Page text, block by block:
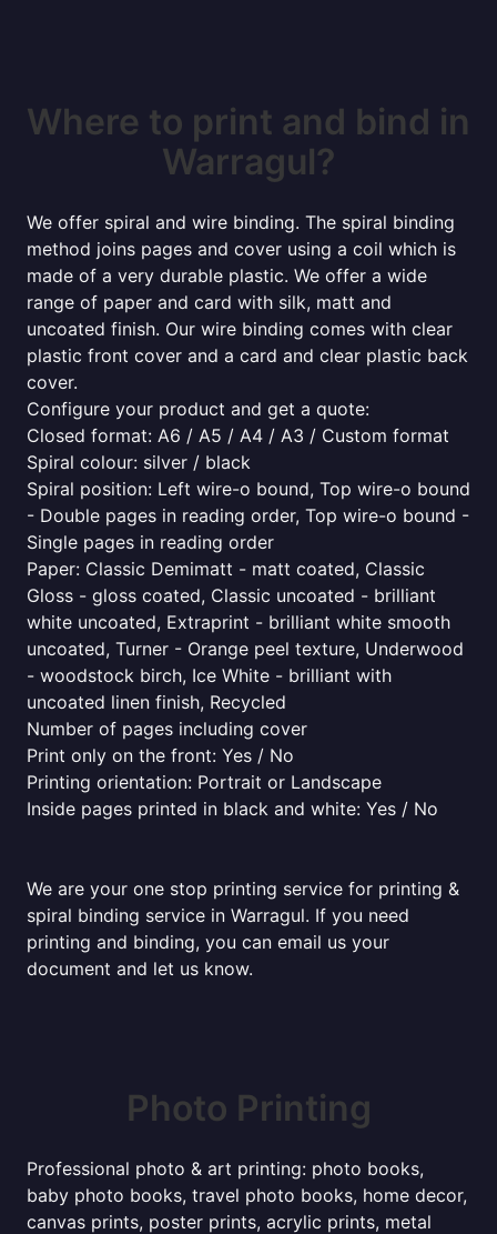
Where to print and bind in
Warragul?
We offer spiral and wire binding. The spiral binding
method joins pages and cover using a coil which is
made of a very durable plastic. We offer a wide
range of paper and card with silk, matt and
uncoated finish. Our wire binding comes with clear
plastic front cover and a card and clear plastic back
cover.
Configure your product and get a quote:
Closed format: A6 / A5 / A4 / A3 / Custom format
Spiral colour: silver / black
Spiral position: Left wire-o bound, Top wire-o bound
- Double pages in reading order, Top wire-o bound -
Single pages in reading order
Paper: Classic Demimatt - matt coated, Classic
Gloss - gloss coated, Classic uncoated - brilliant
white uncoated, Extraprint - brilliant white smooth
uncoated, Turner - Orange peel texture, Underwood
- woodstock birch, Ice White - brilliant with
uncoated linen finish, Recycled
Number of pages including cover
Print only on the front: Yes / No
Printing orientation: Portrait or Landscape
Inside pages printed in black and white: Yes / No
We are your one stop printing service for printing &
spiral binding service in Warragul. If you need
printing and binding, you can email us your
document and let us know.
Photo Printing
Professional photo & art printing: photo books,
baby photo books, travel photo books, home decor,
canvas prints, poster prints, acrylic prints, metal